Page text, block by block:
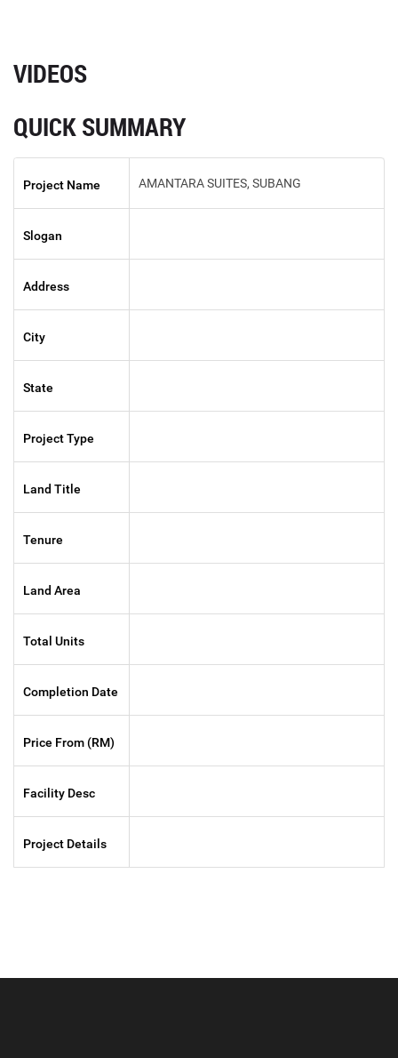
VIDEOS
QUICK SUMMARY
Project Name AMANTARA SUITES, SUBANG
Slogan
Address
City
State
Project Type
Land Title
Tenure
Land Area
Total Units
Completion Date
Price From (RM)
Facility Desc
Project Details